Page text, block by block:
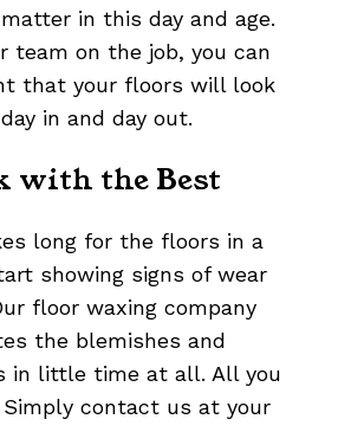
in this day and age.
team on the job, you can
that your floors will look
in and day out.
with the Best
long for the floors in a
showing signs of wear
floor waxing company
the blemishes and
in little time at all. All you
contact us at your